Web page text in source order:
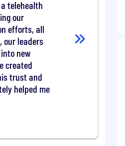
as a data analyst or
exploratory data
complex
and data
skills to explain your
clearly and
as it relates to
telehealth
our
efforts, all
our leaders
new
created
trust and
helped me